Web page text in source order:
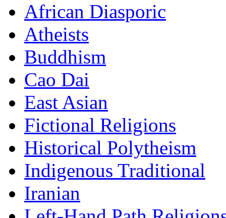
African Diasporic
Atheists
Buddhism
Cao Dai
East Asian
Fictional Religions
Historical Polytheism
Indigenous Traditional
Iranian